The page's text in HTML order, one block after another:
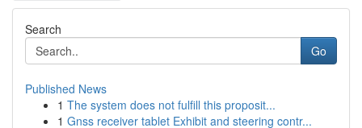
Search
Go
Published News
1 The system does not fulfill this proposit...
1 Gnss receiver tablet Exhibit and steering contr...